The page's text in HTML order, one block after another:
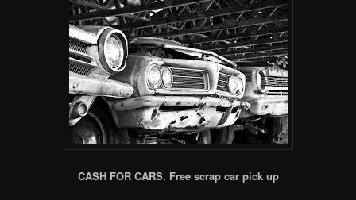
CASH FOR CARS. Free scrap car pick up